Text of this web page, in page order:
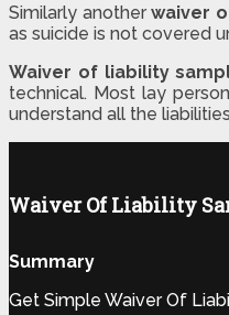
Similarly anotherwaiver
as suicide is not covered
Waiver of liability
technical. Most lay
understand all the
Waiver Of Liability
Summary
Get Simple Waiver Of